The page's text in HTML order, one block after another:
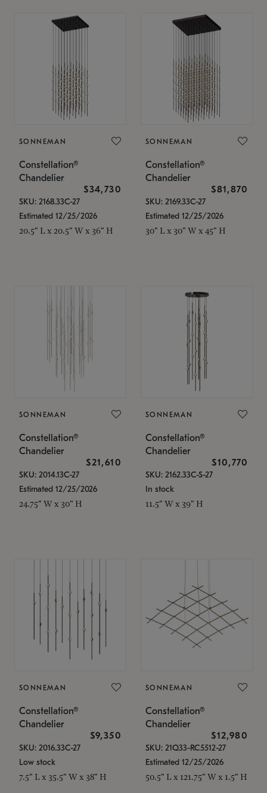
SONNEMAN
Constellation®
Chandelier
$34,730
SKU: 2168.33C-27
Estimated 12/25/2026
20.5" L x 20.5" W x 36" H
SONNEMAN
Constellation®
Chandelier
$81,870
SKU: 2169.33C-27
Estimated 12/25/2026
30" L x 30" W x 45" H
SONNEMAN
Constellation®
Chandelier
$21,610
SKU: 2014.13C-27
Estimated 12/25/2026
24.75" W x 30" H
SONNEMAN
Constellation®
Chandelier
$10,770
SKU: 2162.33C-S-27
In stock
11.5" W x 39" H
SONNEMAN
Constellation®
Chandelier
$9,350
SKU: 2016.33C-27
Low stock
7.5" L x 35.5" W x 38" H
SONNEMAN
Constellation®
Chandelier
$12,980
SKU: 21Q33-RC5512-27
Estimated 12/25/2026
50.5" L x 121.75" W x 1.5" H